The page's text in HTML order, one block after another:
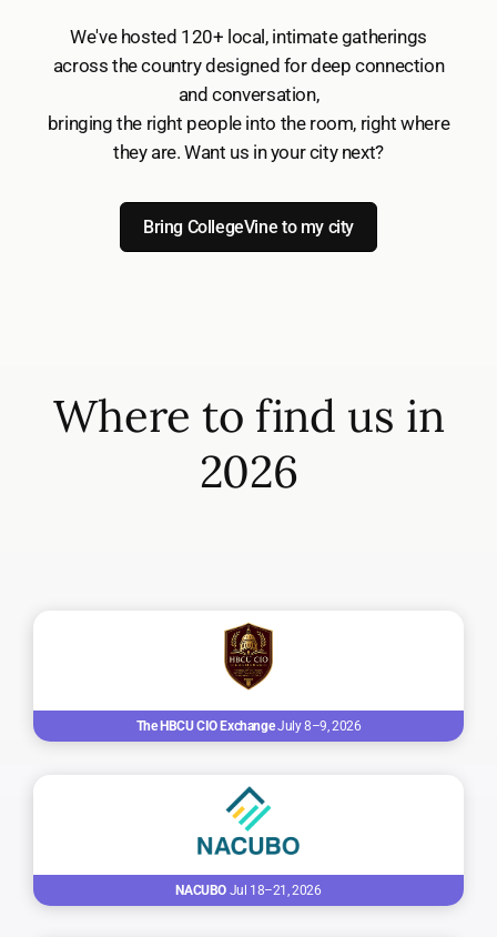
We've hosted 120+ local, intimate gatherings
across the country designed for deep connection
and conversation,
bringing the right people into the room, right where
they are. Want us in your city next?
Bring CollegeVine to my city
Where to find us in
2026
The HBCU CIO ExchangeJuly 8–9, 2026
NACUBOJul 18–21, 2026